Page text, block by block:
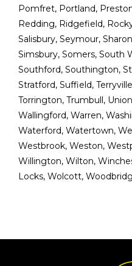
Pomfret, Portland,
Redding, Ridgefield,
Salisbury, Seymour, Sharon
Simsbury, Somers, South
Southford, Southington,
Stratford, Suffield, Terryville
Torrington, Trumbull,
Wallingford, Warren,
Waterford, Watertown,
Westbrook, Weston,
Willington, Wilton,
Locks, Wolcott,